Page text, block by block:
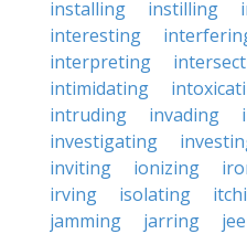
installing
instilling
interesting
interpreting
intimidating
intruding
invading
investigating
inviting
ionizing
irving
isolating
jamming
jarring